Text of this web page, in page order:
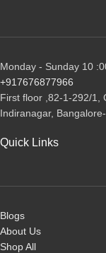
Monday - Sunday 10
+917676877966
First floor ,82-1-292/1,
Indiranagar,
Quick Links
Blogs
About Us
Shop All